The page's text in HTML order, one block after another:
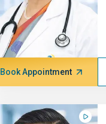
Book Appointment